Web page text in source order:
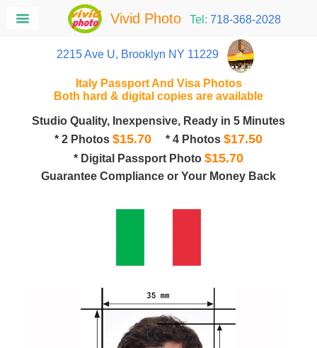
Vivid Photo Tel: 718-368-2028
2215 Ave U, Brooklyn NY 11229
Italy Passport And Visa Photos
Both hard & digital copies are available
Studio Quality, Inexpensive, Ready in 5 Minutes
* 2 Photos $15.70 * 4 Photos $17.50
* Digital Passport Photo $15.70
Guarantee Compliance or Your Money Back